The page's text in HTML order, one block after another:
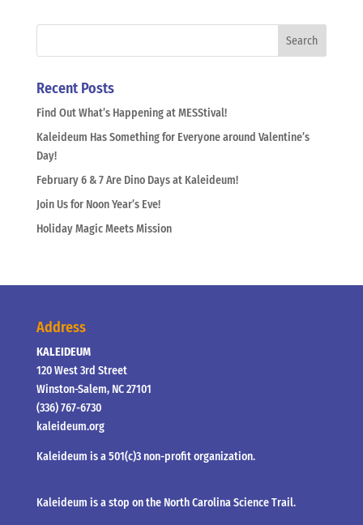
Recent Posts
Find Out What’s Happening at MESStival!
Kaleideum Has Something for Everyone around Valentine’s
Day!
February 6 & 7 Are Dino Days at Kaleideum!
Join Us for Noon Year’s Eve!
Holiday Magic Meets Mission
Address
KALEIDEUM
120 West 3rd Street
Winston-Salem, NC 27101
(336) 767-6730
kaleideum.org
Kaleideum is a 501(c)3 non-profit organization.
Kaleideum is a stop on the North Carolina Science Trail.